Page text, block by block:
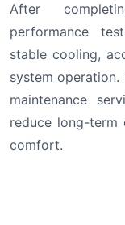
After
performance
stable cooling,
system
maintenance
reduce long-term
comfort.